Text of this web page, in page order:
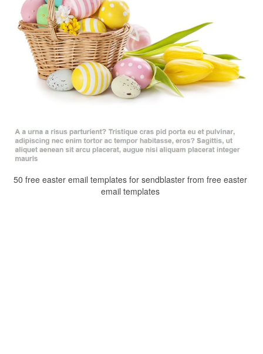
50 free easter email templates for sendblaster from free easter
email templates